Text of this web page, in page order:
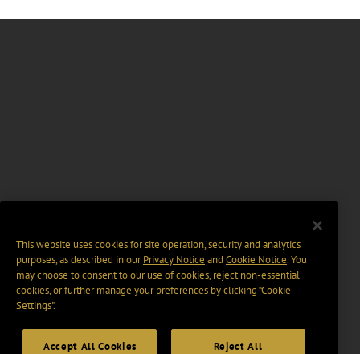
This website uses cookies for site operation, security and analytics
purposes, as described in ourPrivacy Notice and Cookie Notice. You
may choose to consent to our use of cookies, reject non-essential
cookies, or further manage your preferences by clicking “Cookie
Settings".
Accept All Cookies Reject All